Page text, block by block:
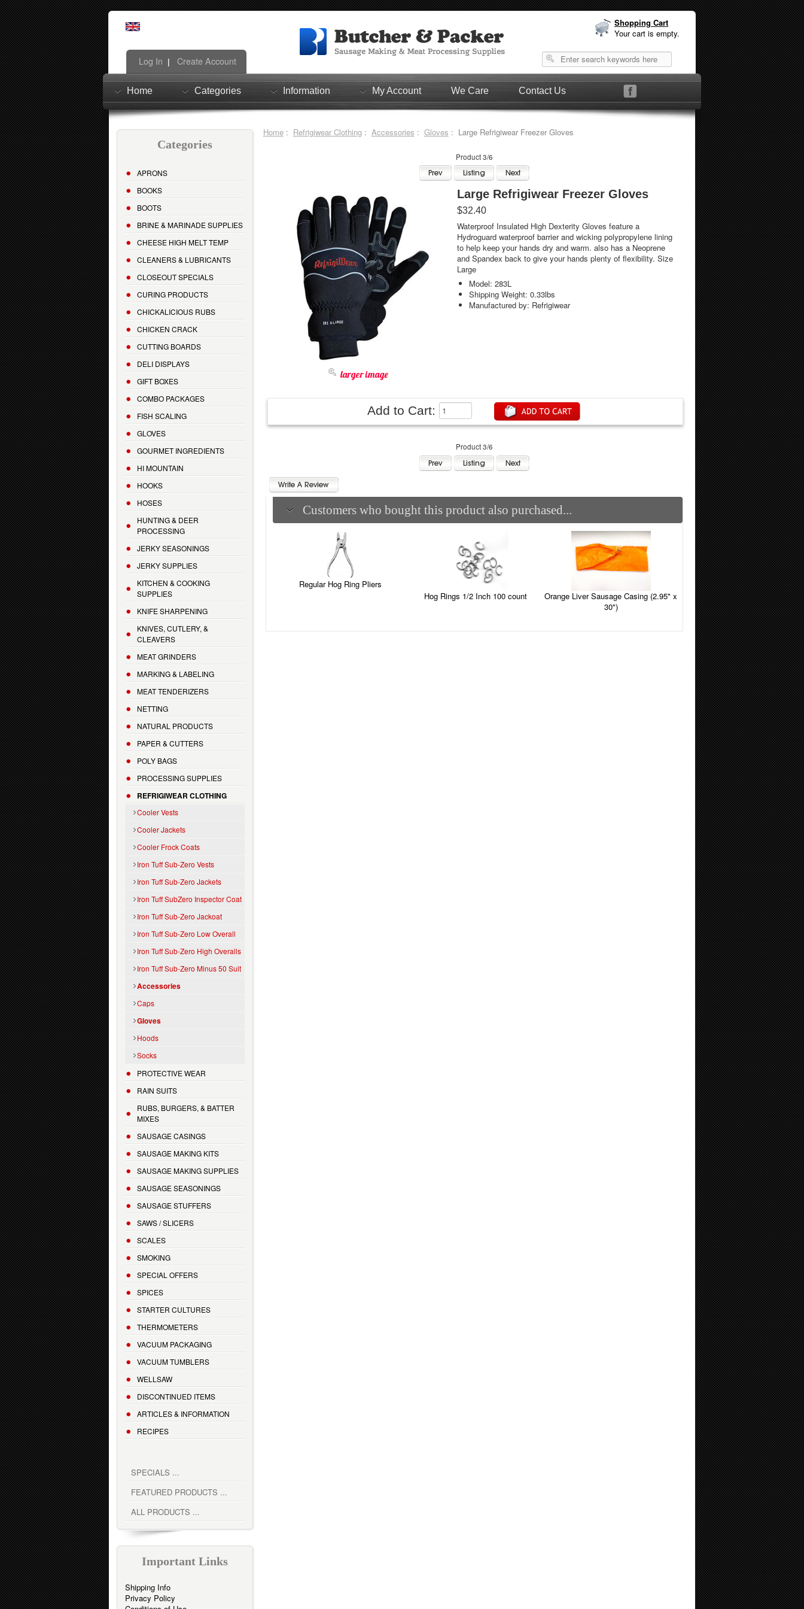
Shopping Cart
Your cart is empty.
Log In | Create Account
Home Categories Information My Account We Care Contact Us
Categories
APRONS
BOOKS
BOOTS
BRINE & MARINADE SUPPLIES
CHEESE HIGH MELT TEMP
CLEANERS & LUBRICANTS
CLOSEOUT SPECIALS
CURING PRODUCTS
CHICKALICIOUS RUBS
CHICKEN CRACK
CUTTING BOARDS
DELI DISPLAYS
GIFT BOXES
COMBO PACKAGES
FISH SCALING
GLOVES
GOURMET INGREDIENTS
HI MOUNTAIN
HOOKS
HOSES
HUNTING & DEER
PROCESSING
JERKY SEASONINGS
JERKY SUPPLIES
KITCHEN & COOKING
SUPPLIES
KNIFE SHARPENING
KNIVES, CUTLERY, &
CLEAVERS
MEAT GRINDERS
MARKING & LABELING
MEAT TENDERIZERS
NETTING
NATURAL PRODUCTS
PAPER & CUTTERS
POLY BAGS
PROCESSING SUPPLIES
REFRIGIWEAR CLOTHING
Cooler Vests
Cooler Jackets
Cooler Frock Coats
Iron Tuff Sub-Zero Vests
Iron Tuff Sub-Zero Jackets
Iron Tuff SubZero Inspector Coat
Iron Tuff Sub-Zero Jackoat
Iron Tuff Sub-Zero Low Overall
Iron Tuff Sub-Zero High Overalls
Iron Tuff Sub-Zero Minus 50 Suit
Accessories
Caps
Gloves
Hoods
Socks
PROTECTIVE WEAR
RAIN SUITS
RUBS, BURGERS, & BATTER
MIXES
SAUSAGE CASINGS
SAUSAGE MAKING KITS
SAUSAGE MAKING SUPPLIES
SAUSAGE SEASONINGS
SAUSAGE STUFFERS
SAWS / SLICERS
SCALES
SMOKING
SPECIAL OFFERS
SPICES
STARTER CULTURES
THERMOMETERS
VACUUM PACKAGING
VACUUM TUMBLERS
WELLSAW
DISCONTINUED ITEMS
ARTICLES & INFORMATION
RECIPES
SPECIALS ...
FEATURED PRODUCTS ...
ALL PRODUCTS ...
Important Links
Shipping Info
Privacy Policy
Home: Refrigiwear Clothing: Accessories : Gloves : Large Refrigiwear Freezer Gloves
Product 3/6
larger image
Large Refrigiwear Freezer Gloves
$32.40
Waterproof Insulated High Dexterity Gloves feature a
Hydroguard waterproof barrier and wicking polypropylene lining
to help keep your hands dry and warm. also has a Neoprene
and Spandex back to give your hands plenty of flexibility. Size
Large
Model: 283L
Shipping Weight: 0.33lbs
Manufactured by: Refrigiwear
Add to Cart:
Product 3/6
Customers who bought this product also purchased...
Regular Hog Ring Pliers
Hog Rings 1/2 Inch 100 count
Orange Liver Sausage Casing (2.95" x
30")